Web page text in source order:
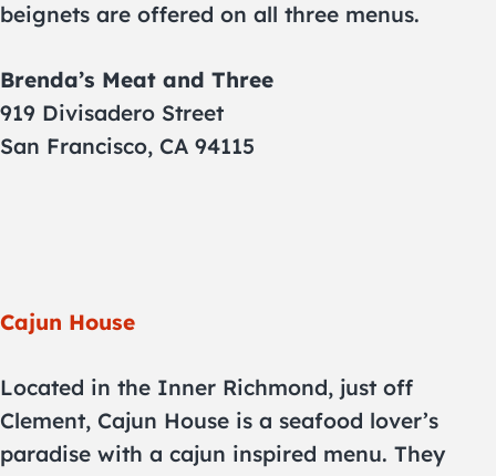
beignets are offered on all three menus.
Brenda’s Meat and Three
919 Divisadero Street
San Francisco, CA 94115
Cajun House
Located in the Inner Richmond, just off
Clement, Cajun House is a seafood lover’s
paradise with a cajun inspired menu. They